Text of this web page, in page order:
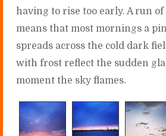
having to rise too early. A run
means that most mornings a
spreads across the cold dark
with frost reflect the sudden
moment the sky flames.